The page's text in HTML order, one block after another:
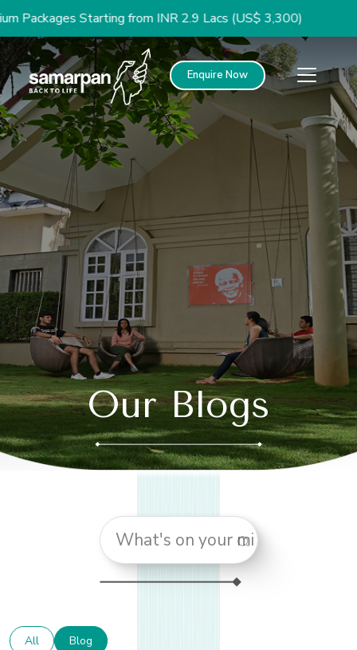
from INR 2.9 Lacs (US$ 3,300)
Enquire Now
Our Blogs
All Blog